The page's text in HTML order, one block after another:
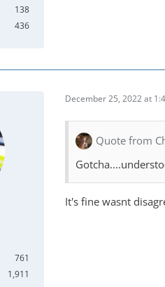
138
436
761
1,911
December 25, 2022 at
Quote from
It's fine wasnt